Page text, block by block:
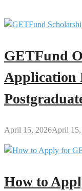
GETFund
Application
April 15, 2026April
How to